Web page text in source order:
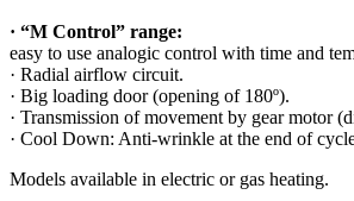
· “M Control” range:
easy to use analogic control with time and
· Radial airflow circuit.
· Big loading door (opening of 180º).
· Transmission of movement by gear motor
· Cool Down: Anti-wrinkle at the end of
Models available in electric or gas heating.